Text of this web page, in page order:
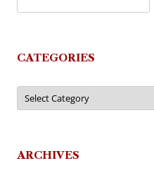
CATEGORIES
Categories
ARCHIVES